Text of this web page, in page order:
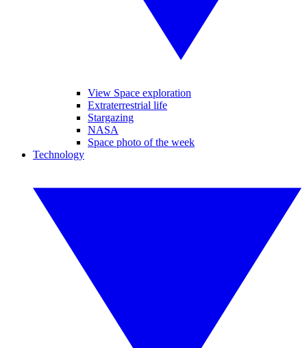
View Space exploration
Extraterrestrial life
Stargazing
NASA
Space photo of the week
Technology